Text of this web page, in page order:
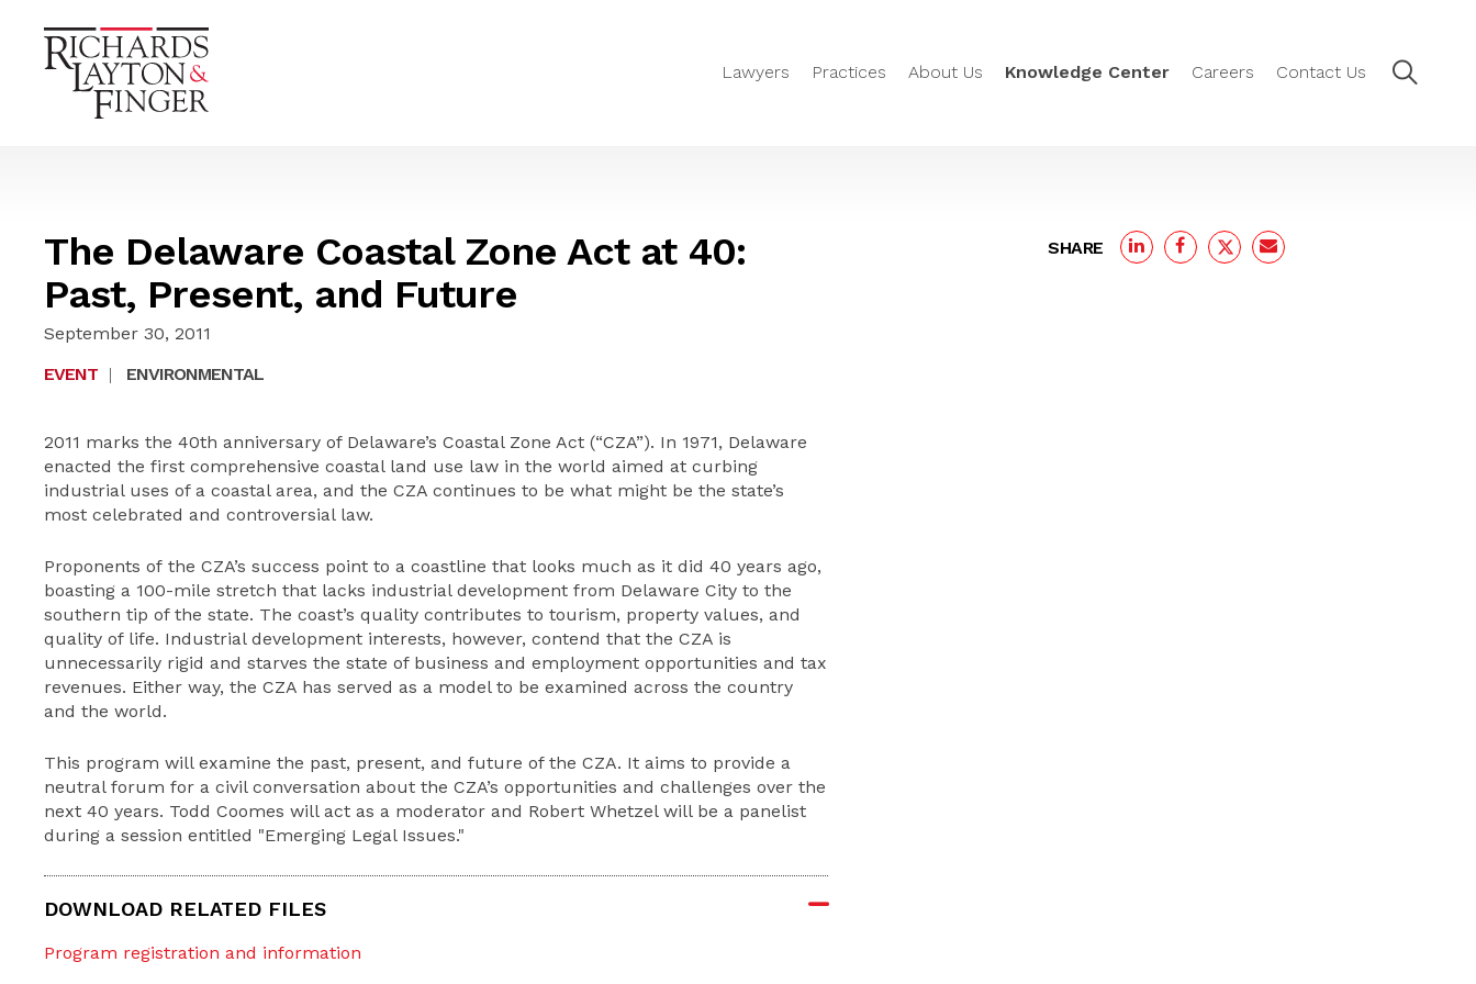
Lawyers Practices About Us Knowledge Center Careers Contact Us
The Delaware Coastal Zone Act at 40:
Past, Present, and Future
September 30, 2011
EVENT | ENVIRONMENTAL
2011 marks the 40th anniversary of Delaware’s Coastal Zone Act (“CZA”). In 1971, Delaware
enacted the first comprehensive coastal land use law in the world aimed at curbing
industrial uses of a coastal area, and the CZA continues to be what might be the state’s
most celebrated and controversial law.
Proponents of the CZA’s success point to a coastline that looks much as it did 40 years ago,
boasting a 100-mile stretch that lacks industrial development from Delaware City to the
southern tip of the state. The coast’s quality contributes to tourism, property values, and
quality of life. Industrial development interests, however, contend that the CZA is
unnecessarily rigid and starves the state of business and employment opportunities and tax
revenues. Either way, the CZA has served as a model to be examined across the country
and the world.
This program will examine the past, present, and future of the CZA. It aims to provide a
neutral forum for a civil conversation about the CZA’s opportunities and challenges over the
next 40 years. Todd Coomes will act as a moderator and Robert Whetzel will be a panelist
during a session entitled "Emerging Legal Issues."
DOWNLOAD RELATED FILES
Program registration and information
SHARE